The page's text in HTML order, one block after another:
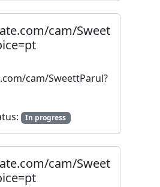
cam/Sweet
cam/SweettParul?
In progress
cam/Sweet